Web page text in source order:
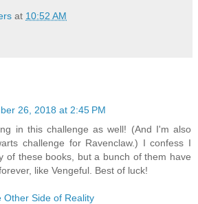
at 10:52 AM
26, 2018 at 2:45 PM
in this challenge as well! (And I'm also
challenge for Ravenclaw.) I confess I
of these books, but a bunch of them have
like Vengeful. Best of luck!
Other Side of Reality